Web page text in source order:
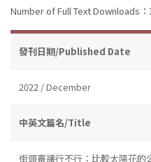
Number of Full Text Downloads：
發刊日期/Published Date
2022 / December
中英文篇名/Title
街頭審議行不行：比較太陽花